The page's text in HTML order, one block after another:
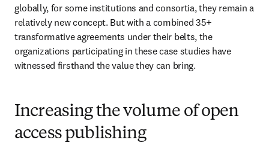
globally, for some institutions and consortia, they remain a
relatively new concept. But with a combined 35+
transformative agreements under their belts, the
organizations participating in these case studies have
witnessed firsthand the value they can bring.
Increasing the volume of open
access publishing